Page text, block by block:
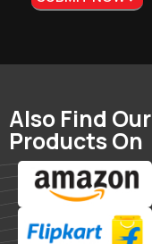
Also Find Our
Products On